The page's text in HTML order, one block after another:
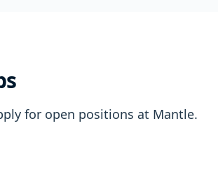
for open positions at Mantle.